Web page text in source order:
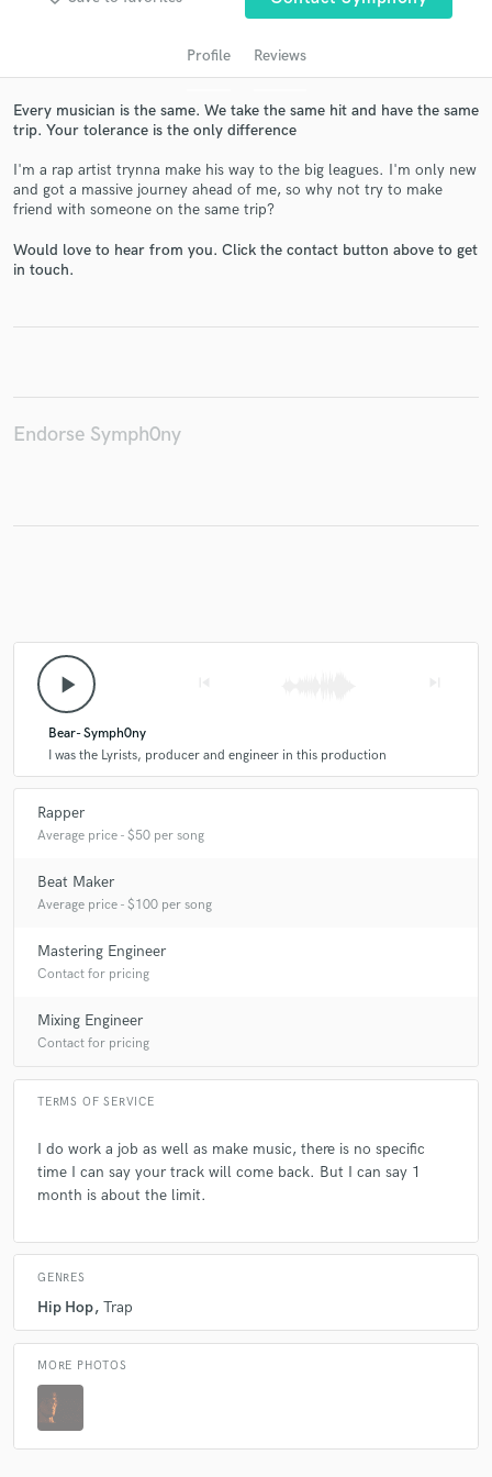
Profile Reviews
Every musician is the same. We take the same hit and have the same
trip. Your tolerance is the only difference
I'm a rap artist trynna make his way to the big leagues. I'm only new
and got a massive journey ahead of me, so why not try to make
friend with someone on the same trip?
Would love to hear from you. Click the contact button above to get
in touch.
Endorse Symph0ny
play_arrow
Bear- Symph0ny
I was the Lyrists, producer and engineer in this production
Rapper
Average price - $50 per song
Beat Maker
Average price - $100 per song
Mastering Engineer
Contact for pricing
Mixing Engineer
Contact for pricing
TERMS OF SERVICE
I do work a job as well as make music, there is no specific
time I can say your track will come back. But I can say 1
month is about the limit.
GENRES
Hip Hop Trap
MORE PHOTOS
Get Free Proposals